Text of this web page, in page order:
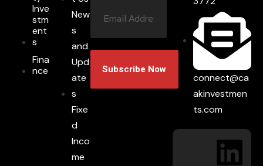
New
s
and
Upd
ate
s
Fixe
d
Inco
me
Inve
stm
ent
s
Fina
nce
connect@ca
akinvestmen
ts.com